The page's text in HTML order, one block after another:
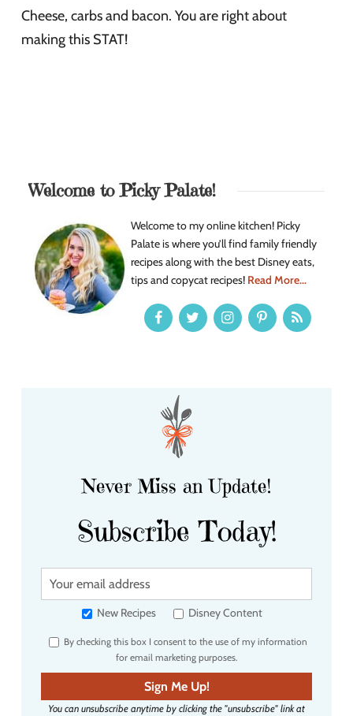
Cheese, carbs and bacon. You are right about
making this STAT!
Welcome to Picky Palate!
Welcome to my online kitchen! Picky
Palate is where you’ll find family friendly
recipes along with the best Disney eats,
tips and copycat recipes! Read More...
Never Miss an Update!
Subscribe Today!
Y
u
e
m
a
i
New Recipes Disney Content
By checking this box I consent to the use of my information
for email marketing purposes.
Sign Me Up!
You can unsubscribe anytime by clicking the "unsubscribe" link at